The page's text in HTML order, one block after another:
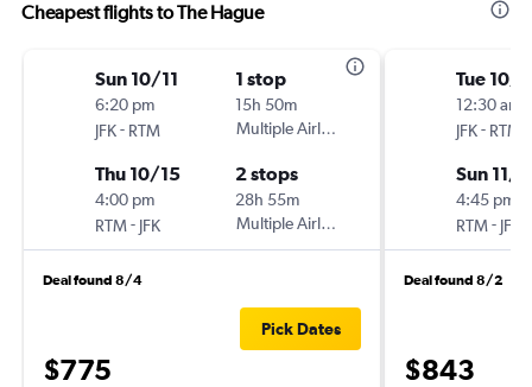
Cheapest flights to The Hague
Sun 10/11
6:20 pm
JFK- RTM
1 stop
15h 50m
Multiple Airlines
Thu 10/15
4:00 pm
RTM- JFK
2 stops
28h 55m
Multiple Airlines
Deal found 8/4
$775
Pick Dates
Tue 10/
12:30 am
JFK- RTM
Sun 11/8
4:45 pm
RTM- JFK
Deal found 8/2
$843